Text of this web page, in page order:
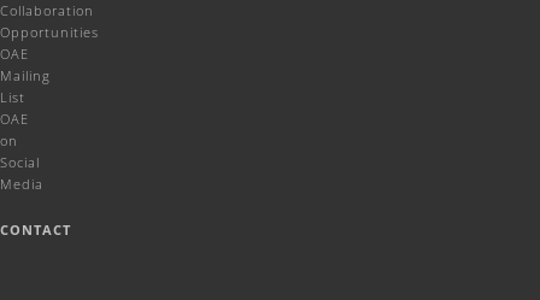
Collaboration
Opportunities
OAE
Mailing
List
OAE
on
Social
Media
CONTACT